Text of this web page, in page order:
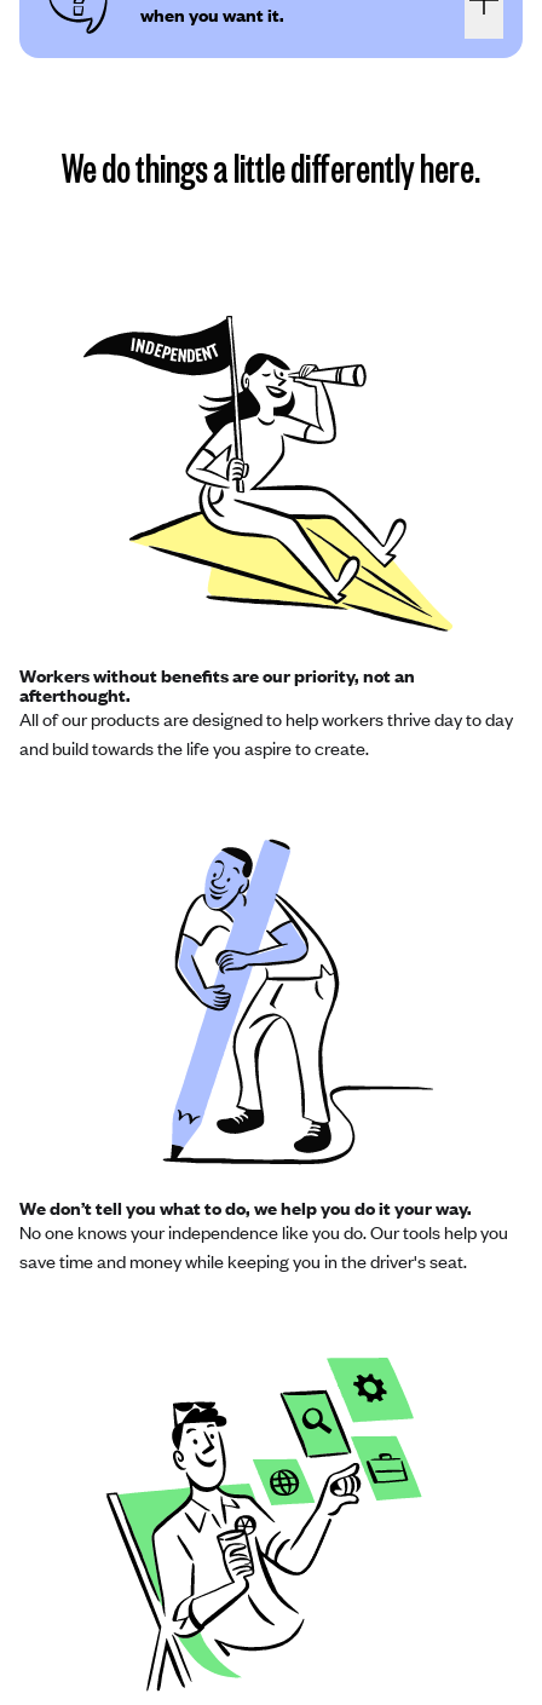
when you want it.
We do things a little differently here.
Workers without benefits are our priority, not an
afterthought.
All of our products are designed to help workers thrive day to day
and build towards the life you aspire to create.
We don’t tell you what to do, we help you do it your way.
No one knows your independence like you do. Our tools help you
save time and money while keeping you in the driver's seat.